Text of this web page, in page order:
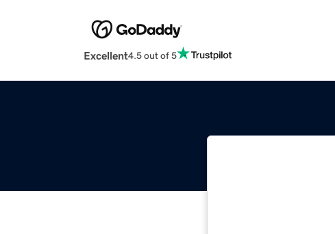
Excellent4.5 out of 5